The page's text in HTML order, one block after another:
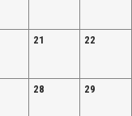
21 22
28 29